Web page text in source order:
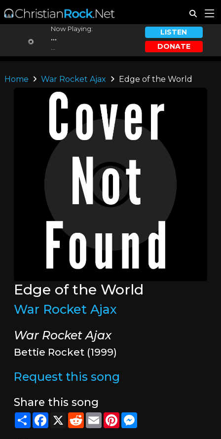
Now Playing:
...
LISTEN
DONATE
Home War Rocket Ajax Edge of the World
Edge of the World
War Rocket Ajax
War Rocket Ajax
Bettie Rocket (1999)
Request this song
Share this song
ShareFacebook
X RedditEmailPinterestMessenger